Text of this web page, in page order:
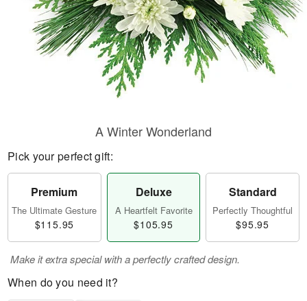
A Winter Wonderland
Pick your perfect gift:
Premium
The Ultimate Gesture
$115.95
Deluxe
A Heartfelt Favorite
$105.95
Standard
Perfectly Thoughtful
$95.95
Make it extra special with a perfectly crafted design.
When do you need it?